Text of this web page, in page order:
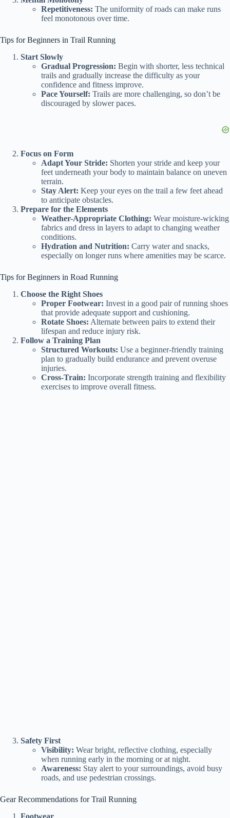
Repetitiveness: The uniformity of roads can make runs
feel monotonous over time.
Tips for Beginners in Trail Running
Start Slowly
Gradual Progression: Begin with shorter, less technical
trails and gradually increase the difficulty as your
confidence and fitness improve.
Pace Yourself: Trails are more challenging, so don’t be
discouraged by slower paces.
Focus on Form
Adapt Your Stride: Shorten your stride and keep your
feet underneath your body to maintain balance on uneven
terrain.
Stay Alert: Keep your eyes on the trail a few feet ahead
to anticipate obstacles.
Prepare for the Elements
Weather-Appropriate Clothing: Wear moisture-wicking
fabrics and dress in layers to adapt to changing weather
conditions.
Hydration and Nutrition: Carry water and snacks,
especially on longer runs where amenities may be scarce.
Tips for Beginners in Road Running
Choose the Right Shoes
Proper Footwear: Invest in a good pair of running shoes
that provide adequate support and cushioning.
Rotate Shoes: Alternate between pairs to extend their
lifespan and reduce injury risk.
Follow a Training Plan
Structured Workouts: Use a beginner-friendly training
plan to gradually build endurance and prevent overuse
injuries.
Cross-Train: Incorporate strength training and flexibility
exercises to improve overall fitness.
Safety First
Visibility: Wear bright, reflective clothing, especially
when running early in the morning or at night.
Awareness: Stay alert to your surroundings, avoid busy
roads, and use pedestrian crossings.
Gear Recommendations for Trail Running
Footwear